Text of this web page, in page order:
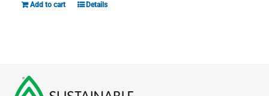
Add to cart Details